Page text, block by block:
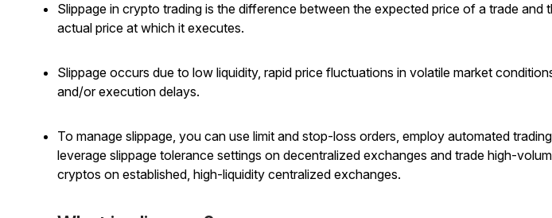
Slippage in crypto trading is the difference between the expected price of a trade and
actual price at which it executes.
Slippage occurs due to low liquidity, rapid price fluctuations in volatile market
and/or execution delays.
To manage slippage, you can use limit and stop-loss orders, employ automated
leverage slippage tolerance settings on decentralized exchanges and trade high-
cryptos on established, high-liquidity centralized exchanges.